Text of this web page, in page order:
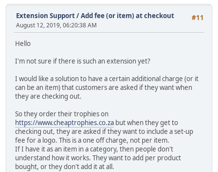
#11
Extension Support/Add fee (or item) at checkout
August 12, 2019, 06:20:38 AM
Hello
I'm not sure if there is such an extension yet?
I would like a solution to have a certain additional charge (or it
can be an item) that customers are asked if they want when
they are checking out.
So they order their trophies on
https://www.cheaptrophies.co.za but when they get to
checking out, they are asked if they want to include a set-up
fee for a logo. This is a one off charge, not per item.
If I have it as an item in a category, then people don't
understand how it works. They want to add per product
bought, or they don't add it at all.